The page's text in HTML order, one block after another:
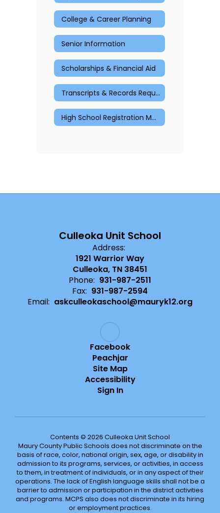
College & Career Planning
Senior Information
Scholarships & Financial Aid
Transcripts & Records Request
High School Registration Materials
Culleoka Unit School
Address:
1921 Warrior Way
Culleoka, TN 38451
Phone: 931-987-2511
Fax: 931-987-2594
Email: askculleokaschool@mauryk12.org
Facebook
Peachjar
Site Map
Accessibility
Sign In
Contents © 2026 Culleoka Unit School
Maury County Public Schools does not discriminate on the
basis of race, color, national origin, sex, age, or disability in
admission to its programs, services, or activities, in access
to them, in treatment of individuals, or in any aspect of their
operations. The lack of English language skills shall not be a
barrier to admission or participation in the district activities
and programs. MCPS also does not discriminate in its hiring
or employment practices.